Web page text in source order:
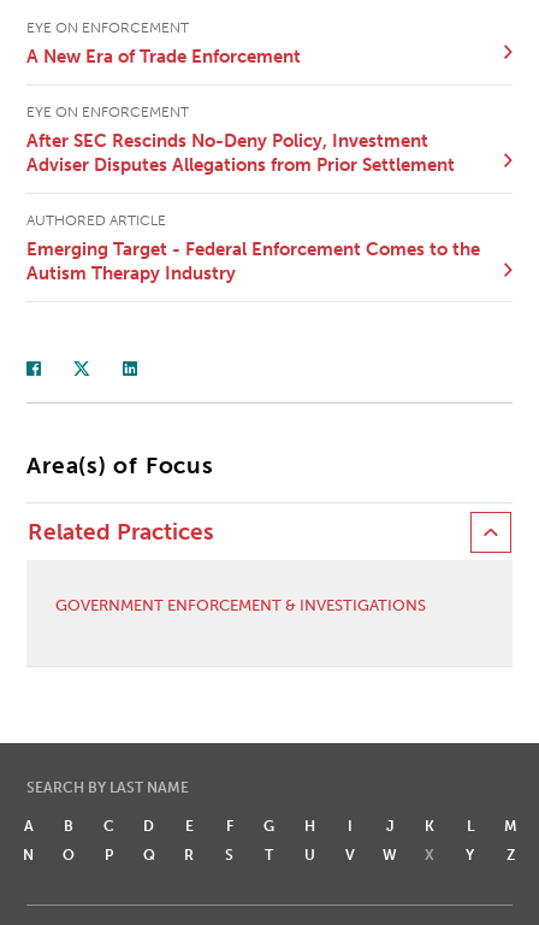
EYE ON ENFORCEMENT
A New Era of Trade Enforcement
EYE ON ENFORCEMENT
After SEC Rescinds No-Deny Policy, Investment
Adviser Disputes Allegations from Prior Settlement
AUTHORED ARTICLE
Emerging Target - Federal Enforcement Comes to the
Autism Therapy Industry
Area(s) of Focus
Related Practices
GOVERNMENT ENFORCEMENT & INVESTIGATIONS
SEARCH BY LAST NAME
A B C D E F G H I J K L
M
N
O P Q R S T U V W X Y Z